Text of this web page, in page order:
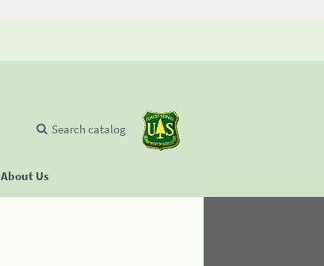
About Us
Search catalog